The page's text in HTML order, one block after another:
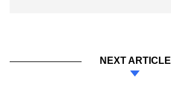
NEXT ARTICLE